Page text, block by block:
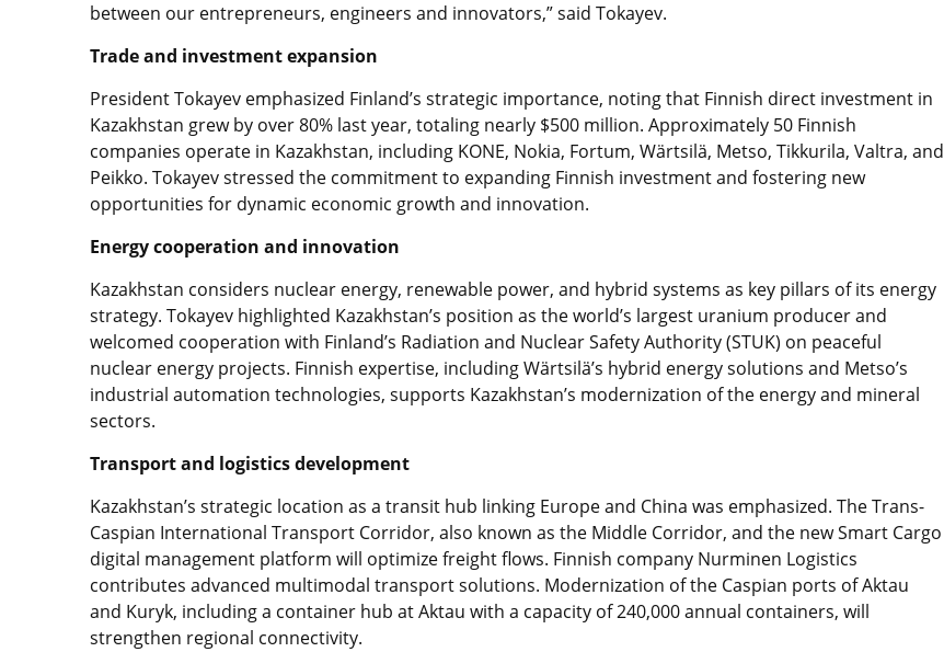
between our entrepreneurs, engineers and innovators,” said Tokayev.
Trade and investment expansion
President Tokayev emphasized Finland’s strategic importance, noting that Finnish direct investment in
Kazakhstan grew by over 80% last year, totaling nearly $500 million. Approximately 50 Finnish
companies operate in Kazakhstan, including KONE, Nokia, Fortum, Wärtsilä, Metso, Tikkurila, Valtra, and
Peikko. Tokayev stressed the commitment to expanding Finnish investment and fostering new
opportunities for dynamic economic growth and innovation.
Energy cooperation and innovation
Kazakhstan considers nuclear energy, renewable power, and hybrid systems as key pillars of its energy
strategy. Tokayev highlighted Kazakhstan’s position as the world’s largest uranium producer and
welcomed cooperation with Finland’s Radiation and Nuclear Safety Authority (STUK) on peaceful
nuclear energy projects. Finnish expertise, including Wärtsilä’s hybrid energy solutions and Metso’s
industrial automation technologies, supports Kazakhstan’s modernization of the energy and mineral
sectors.
Transport and logistics development
Kazakhstan’s strategic location as a transit hub linking Europe and China was emphasized. The Trans-
Caspian International Transport Corridor, also known as the Middle Corridor, and the new Smart Cargo
digital management platform will optimize freight flows. Finnish company Nurminen Logistics
contributes advanced multimodal transport solutions. Modernization of the Caspian ports of Aktau
and Kuryk, including a container hub at Aktau with a capacity of 240,000 annual containers, will
strengthen regional connectivity.